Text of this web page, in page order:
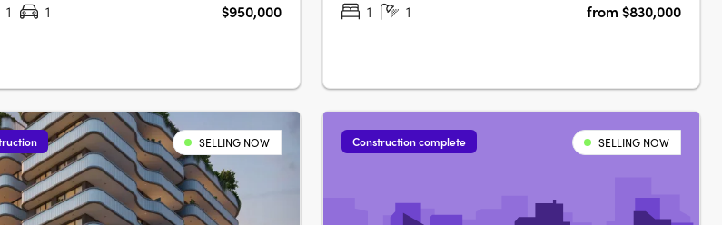
Architects, recognised leaders in
1 1 $950,000
designed with exceptional quality and attention to detail.
1 1 from $830,000
SELLING NOW Construction complete SELLING NOW